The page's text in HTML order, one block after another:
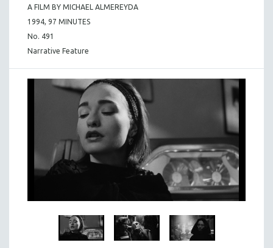
A FILM BY MICHAEL ALMEREYDA
1994, 97 MINUTES
No. 491
Narrative Feature